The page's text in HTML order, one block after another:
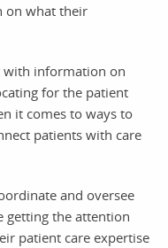
on what their
with information on
for the patient
it comes to ways to
patients with care
and oversee
getting the attention
patient care expertise